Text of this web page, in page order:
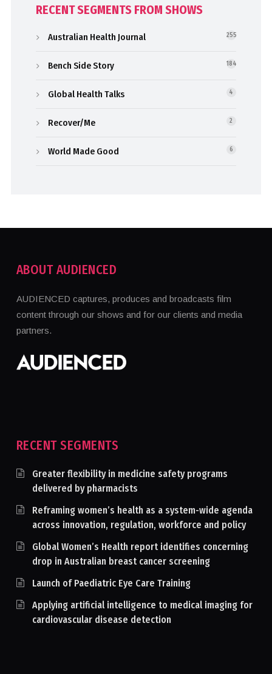
RECENT SEGMENTS FROM SHOWS
Australian Health Journal 255
Bench Side Story 184
Global Health Talks 4
Recover/Me 2
World Made Good 6
ABOUT AUDIENCED
AUDIENCED captures, produces and broadcasts film
content through our shows and for our clients and media
partners.
RECENT SEGMENTS
Greater flexibility in medicine safety programs
delivered by pharmacists
Reframing women’s health as a system-wide agenda
across innovation, regulation, workforce and policy
Global Women’s Health report identifies concerning
drop in Australian breast cancer screening
Launch of Paediatric Eye Care Training
Applying artificial intelligence to medical imaging for
cardiovascular disease detection